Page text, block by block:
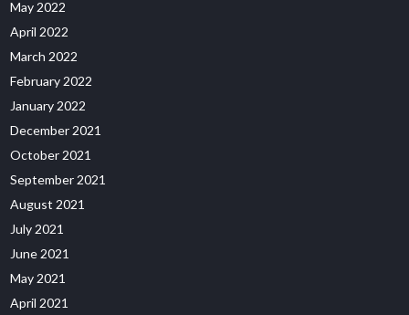
May 2022
April 2022
March 2022
February 2022
January 2022
December 2021
October 2021
September 2021
August 2021
July 2021
June 2021
May 2021
April 2021